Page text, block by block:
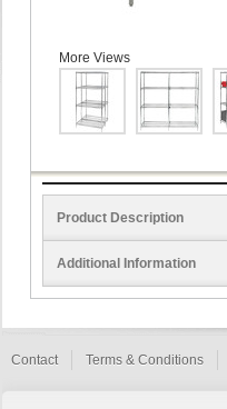
More Views
Product Description
Additional Information
Contact Terms & Conditions